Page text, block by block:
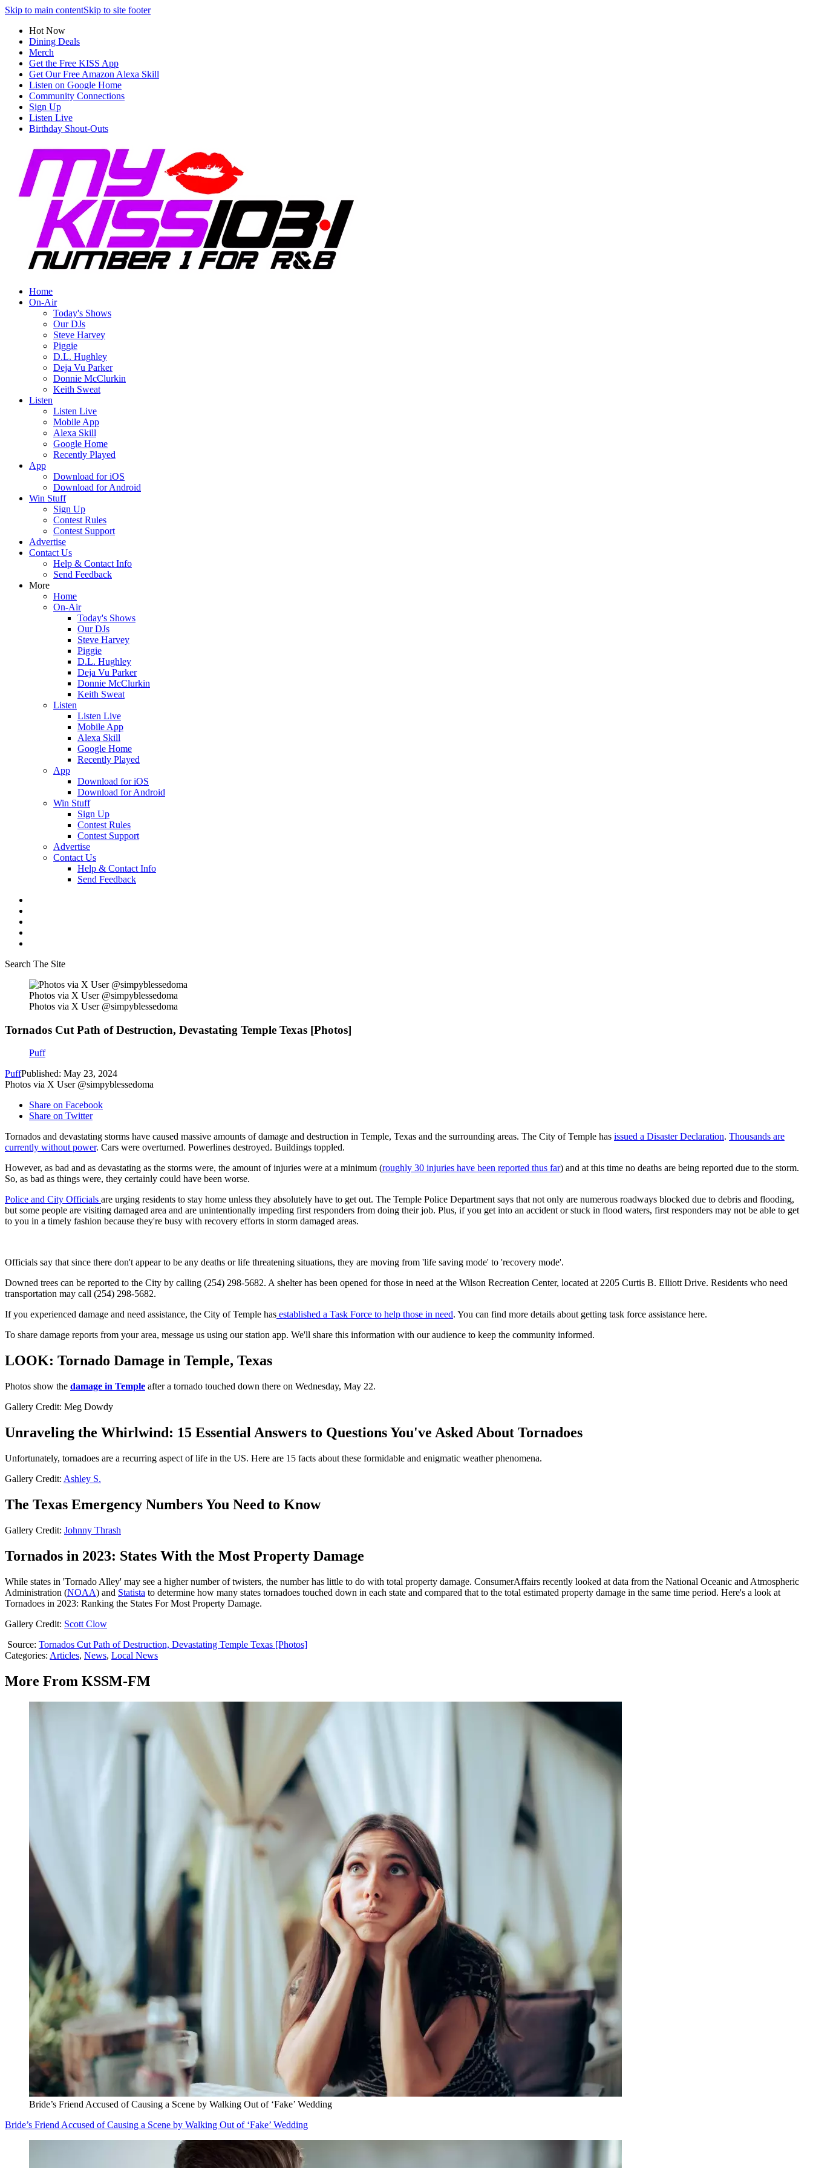
Skip to main contentSkip to site footer
Hot Now
Dining Deals
Merch
Get the Free KISS App
Get Our Free Amazon Alexa Skill
Listen on Google Home
Community Connections
Sign Up
Listen Live
Birthday Shout-Outs
Home
On-Air
Today's Shows
Our DJs
Steve Harvey
Piggie
D.L. Hughley
Deja Vu Parker
Donnie McClurkin
Keith Sweat
Listen
Listen Live
Mobile App
Alexa Skill
Google Home
Recently Played
App
Download for iOS
Download for Android
Win Stuff
Sign Up
Contest Rules
Contest Support
Advertise
Contact Us
Help & Contact Info
Send Feedback
More
Home
On-Air
Today's Shows
Our DJs
Steve Harvey
Piggie
D.L. Hughley
Deja Vu Parker
Donnie McClurkin
Keith Sweat
Listen
Listen Live
Mobile App
Alexa Skill
Google Home
Recently Played
App
Download for iOS
Download for Android
Win Stuff
Sign Up
Contest Rules
Contest Support
Advertise
Contact Us
Help & Contact Info
Send Feedback
Search The Site
Photos via X User @simpyblessedoma
Photos via X User @simpyblessedoma
Tornados Cut Path of Destruction, Devastating Temple Texas [Photos]
Puff
PuffPublished: May 23, 2024
Photos via X User @simpyblessedoma
Share on Facebook
Share on Twitter
Tornados and devastating storms have caused massive amounts of damage and destruction in Temple, Texas and the surrounding areas. The City of Temple has issued a Disaster Declaration. Thousands are
currently without power. Cars were overturned. Powerlines destroyed. Buildings toppled.
However, as bad and as devastating as the storms were, the amount of injuries were at a minimum (roughly 30 injuries have been reported thus far) and at this time no deaths are being reported due to the storm.
So, as bad as things were, they certainly could have been worse.
Police and City Officials are urging residents to stay home unless they absolutely have to get out. The Temple Police Department says that not only are numerous roadways blocked due to debris and flooding,
but some people are visiting damaged area and are unintentionally impeding first responders from doing their job. Plus, if you get into an accident or stuck in flood waters, first responders may not be able to get
to you in a timely fashion because they're busy with recovery efforts in storm damaged areas.
Officials say that since there don't appear to be any deaths or life threatening situations, they are moving from 'life saving mode' to 'recovery mode'.
Downed trees can be reported to the City by calling (254) 298-5682. A shelter has been opened for those in need at the Wilson Recreation Center, located at 2205 Curtis B. Elliott Drive. Residents who need
transportation may call (254) 298-5682.
If you experienced damage and need assistance, the City of Temple has established a Task Force to help those in need. You can find more details about getting task force assistance here.
To share damage reports from your area, message us using our station app. We'll share this information with our audience to keep the community informed.
LOOK: Tornado Damage in Temple, Texas
Photos show the damage in Temple after a tornado touched down there on Wednesday, May 22.
Gallery Credit: Meg Dowdy
Unraveling the Whirlwind: 15 Essential Answers to Questions You've Asked About Tornadoes
Unfortunately, tornadoes are a recurring aspect of life in the US. Here are 15 facts about these formidable and enigmatic weather phenomena.
Gallery Credit: Ashley S.
The Texas Emergency Numbers You Need to Know
Gallery Credit: Johnny Thrash
Tornados in 2023: States With the Most Property Damage
While states in 'Tornado Alley' may see a higher number of twisters, the number has little to do with total property damage. ConsumerAffairs recently looked at data from the National Oceanic and Atmospheric
Administration (NOAA) and Statista to determine how many states tornadoes touched down in each state and compared that to the total estimated property damage in the same time period. Here's a look at
Tornadoes in 2023: Ranking the States For Most Property Damage.
Gallery Credit: Scott Clow
Source: Tornados Cut Path of Destruction, Devastating Temple Texas [Photos]
Categories: Articles, News, Local News
More From KSSM-FM
Bride’s Friend Accused of Causing a Scene by Walking Out of ‘Fake’ Wedding
Bride’s Friend Accused of Causing a Scene by Walking Out of ‘Fake’ Wedding